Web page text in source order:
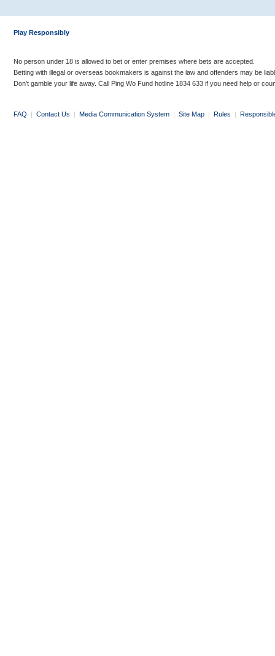
Play Responsibly
No person under 18 is allowed to bet or enter premises where bets are accepted.
Betting with illegal or overseas bookmakers is against the law and offenders may be
Don’t gamble your life away. Call Ping Wo Fund hotline 1834 633 if you need help or
FAQ | Contact Us | Media Communication System | Site Map | Rules |